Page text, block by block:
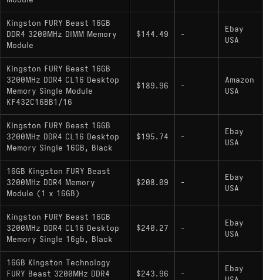
Kingston FURY Beast 16GB
DDR4 3200MHz DIMM Memory
Module
$144.49 -
Ebay
USA
Kingston FURY Beast 16GB
3200MHz DDR4 CL16 Desktop
Memory Single Module
KF432C16BB1/16
$189.96 -
Amazon
USA
Kingston FURY Beast 16GB
3200MHz DDR4 CL16 Desktop
Memory Single 16GB, Black
$195.74 -
Ebay
USA
16GB Kingston FURY Beast
3200MHz DDR4 Memory
Module (1 x 16GB)
$208.09 -
Ebay
USA
Kingston FURY Beast 16GB
3200MHz DDR4 CL16 Desktop
Memory Single 16gb, Black
$240.27 -
Ebay
USA
16GB Kingston Technology
FURY Beast 3200MHz DDR4
$243.96 -
Ebay